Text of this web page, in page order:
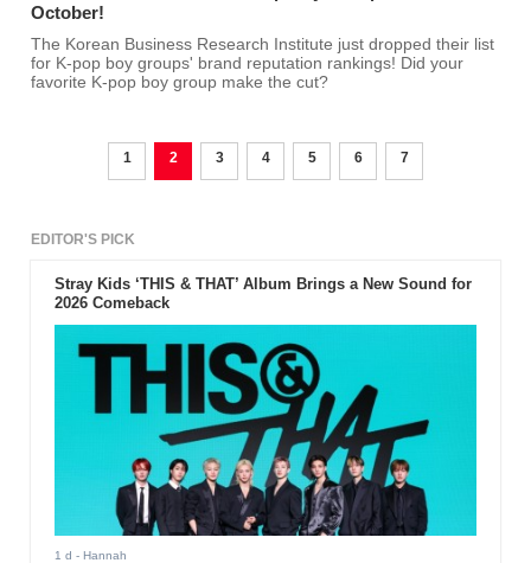
October!
The Korean Business Research Institute just dropped their list
for K-pop boy groups' brand reputation rankings! Did your
favorite K-pop boy group make the cut?
1 2 3 4 5 6 7
EDITOR'S PICK
Stray Kids ‘THIS & THAT’ Album Brings a New Sound for
2026 Comeback
1 d - Hannah